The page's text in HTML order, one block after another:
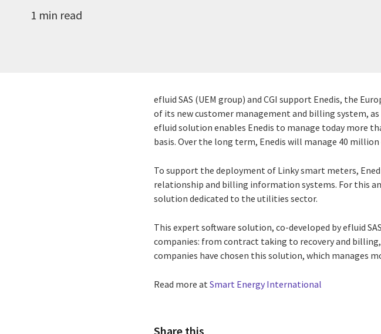
1 min read
efluid SAS (UEM group) and CGI support Enedis, the
of its new customer management and billing system,
efluid solution enables Enedis to manage today more
basis. Over the long term, Enedis will manage 40
To support the deployment of Linky smart meters,
relationship and billing information systems. For this
solution dedicated to the utilities sector.
This expert software solution, co-developed by efluid
companies: from contract taking to recovery and
companies have chosen this solution, which manages
Read more atSmart Energy International
Share this